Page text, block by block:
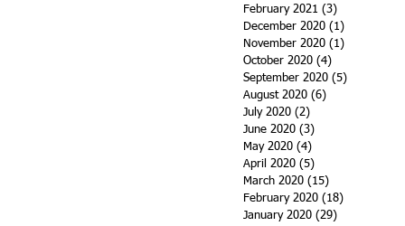
February 2021 (3)
December 2020 (1)
November 2020 (1)
October 2020 (4)
September 2020 (5)
August 2020 (6)
July 2020 (2)
June 2020 (3)
May 2020 (4)
April 2020 (5)
March 2020 (15)
February 2020 (18)
January 2020 (29)